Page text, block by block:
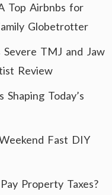
Top Airbnbs for
Globetrotter
TMJ and Jaw
Review
Today’s
Fast DIY
Property Taxes?